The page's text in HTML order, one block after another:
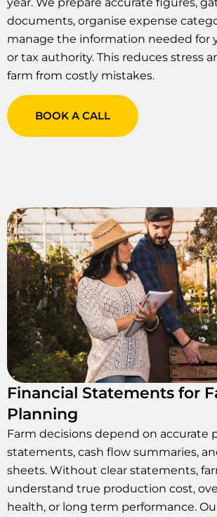
documents, organise expense
manage the information needed for
or tax authority. This reduces stress
farm from costly mistakes.
BOOK A CALL
Financial Statements for
Planning
Farm decisions depend on accurate
statements, cash flow summaries,
sheets. Without clear statements,
understand true production cost,
health, or long term performance.